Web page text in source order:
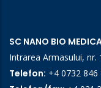
SC NANO BIO
Intrarea Armasului,
Telefon: +4 0732 846